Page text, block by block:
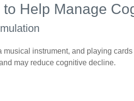
to Help Manage
musical instrument, and playing
may reduce cognitive decline.